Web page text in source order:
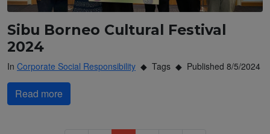
Sibu Borneo Cultural Festival
2024
In Corporate Social Responsibility Tags Published 8/5/2024
Read more